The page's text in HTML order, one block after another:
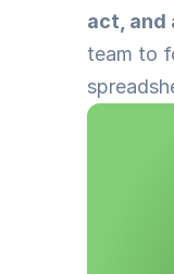
act, and
team to